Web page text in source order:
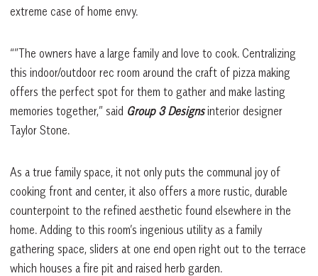
extreme case of home envy.
“”The owners have a large family and love to cook. Centralizing
this indoor/outdoor rec room around the craft of pizza making
offers the perfect spot for them to gather and make lasting
memories together,” said Group 3 Designsinterior designer
Taylor Stone.
As a true family space, it not only puts the communal joy of
cooking front and center, it also offers a more rustic, durable
counterpoint to the refined aesthetic found elsewhere in the
home. Adding to this room’s ingenious utility as a family
gathering space, sliders at one end open right out to the terrace
which houses a fire pit and raised herb garden.